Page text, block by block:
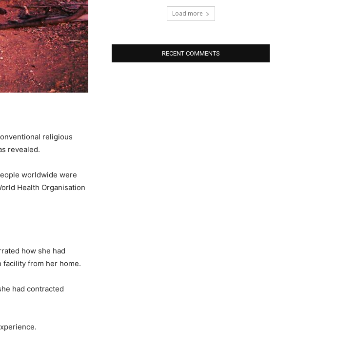
religious
revealed.
worldwide were
Health Organisation
how she had
facility from her home.
had contracted
Load more
RECENT COMMENTS